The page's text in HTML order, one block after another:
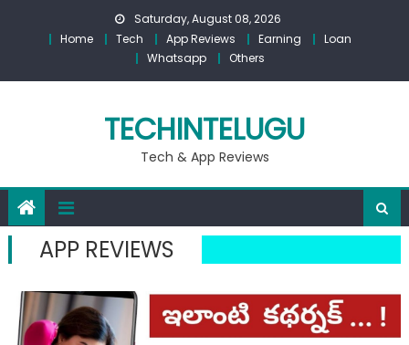
Saturday, August 08, 2026
Home
Tech App Reviews Earning
Loan
Whatsapp
Others
TECHINTELUGU
Tech & App Reviews
APP REVIEWS